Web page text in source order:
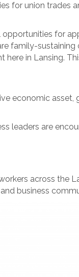
for union trades
for
family-sustaining
here in Lansing.
economic asset,
leaders are
across the
business